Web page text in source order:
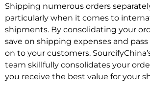
Shipping numerous orders
particularly when it comes to
shipments. By consolidating your
save on shipping expenses and
on to your customers.
team skillfully consolidates your
you receive the best value for your